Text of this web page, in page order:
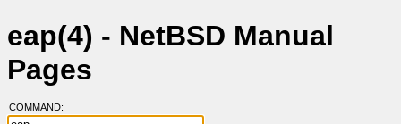
eap(4) - NetBSD Manual
Pages
COMMAND: